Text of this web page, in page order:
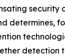
security
determines,
detection